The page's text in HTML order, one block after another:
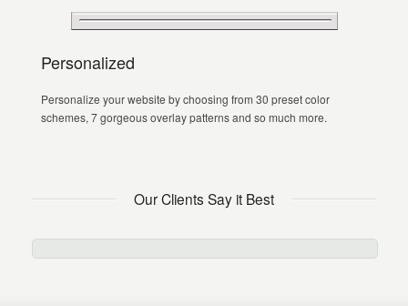
Personalized
Personalize your website by choosing from 30 preset color
schemes, 7 gorgeous overlay patterns and so much more.
Our Clients Say it Best